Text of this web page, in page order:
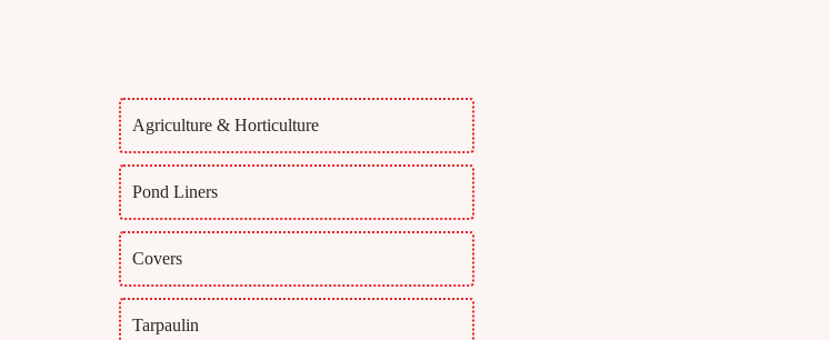
Agriculture & Horticulture
Pond Liners
Covers
Tarpaulin